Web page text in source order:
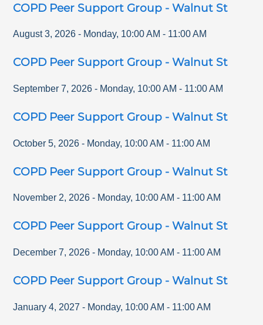
COPD Peer Support Group - Walnut St
August 3, 2026 - Monday, 10:00 AM - 11:00 AM
COPD Peer Support Group - Walnut St
September 7, 2026 - Monday, 10:00 AM - 11:00 AM
COPD Peer Support Group - Walnut St
October 5, 2026 - Monday, 10:00 AM - 11:00 AM
COPD Peer Support Group - Walnut St
November 2, 2026 - Monday, 10:00 AM - 11:00 AM
COPD Peer Support Group - Walnut St
December 7, 2026 - Monday, 10:00 AM - 11:00 AM
COPD Peer Support Group - Walnut St
January 4, 2027 - Monday, 10:00 AM - 11:00 AM